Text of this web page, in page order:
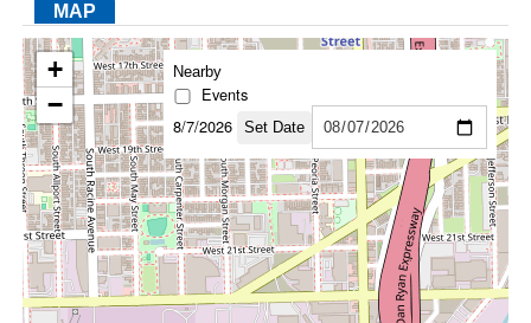
FACEBOOK
TWITTERYOUTUBE
LINKEDIN
INSTAGRAM
MAP
+
−
Nearby
Events
8/7/2026
Set Date